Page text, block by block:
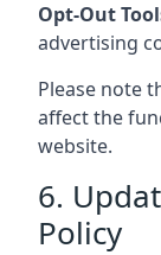
Opt-Out
advertising
Please note
affect the
website.
6.
Policy